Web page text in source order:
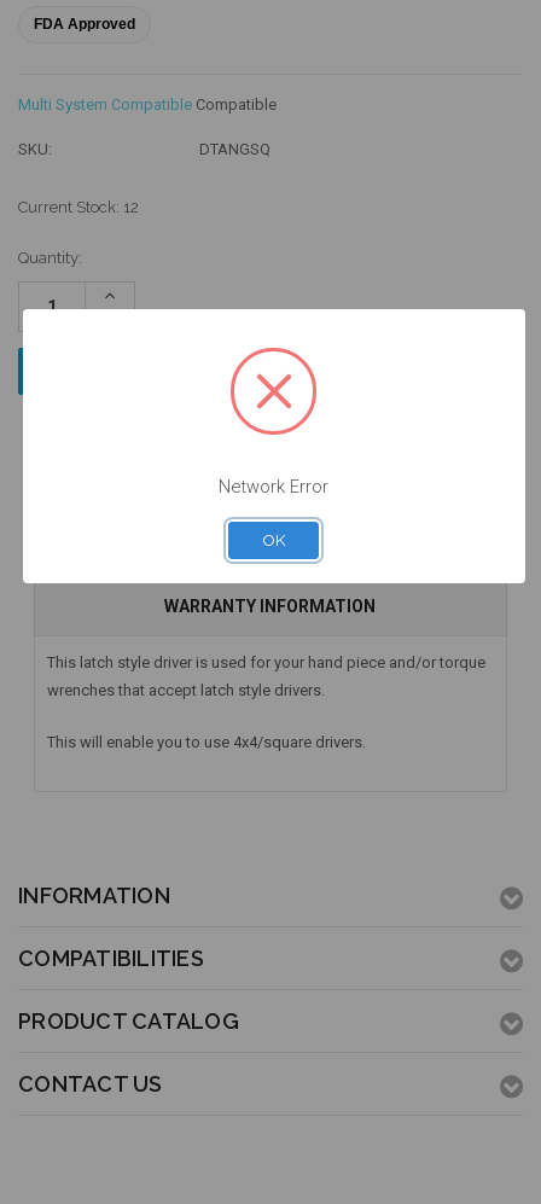
FDA Approved
Multi System Compatible Compatible
SKU: DTANGSQ
Current Stock: 12
Quantity:
Increase
Quantity:
DESCRIPTION
HAVE A QUESTION? FIND ANSWERS
WARRANTY INFORMATION
This latch style driver is used for your hand piece and/or torque
wrenches that accept latch style drivers.
This will enable you to use 4x4/square drivers.
INFORMATION
COMPATIBILITIES
PRODUCT CATALOG
CONTACT US
Network Error
OK